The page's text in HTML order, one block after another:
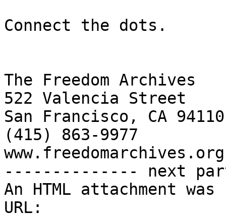
Connect the dots.
The Freedom Archives
522 Valencia Street
San Francisco, CA 94110
(415) 863-9977
-------------- next
An HTML attachment
URL: